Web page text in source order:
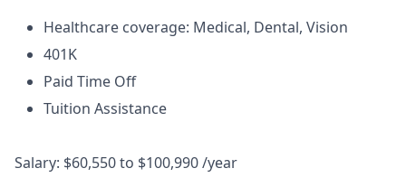
Healthcare coverage: Medical, Dental, Vision
401K
Paid Time Off
Tuition Assistance
Salary: $60,550 to $100,990 /year